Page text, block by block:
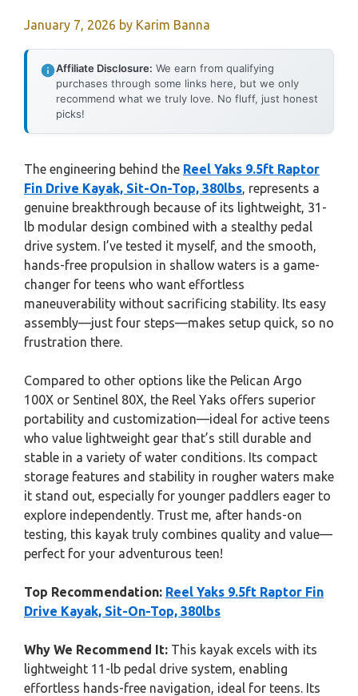
January 7, 2026 by Karim Banna
Affiliate Disclosure: We earn from qualifying
purchases through some links here, but we only
recommend what we truly love. No fluff, just honest
picks!
The engineering behind the Reel Yaks 9.5ft Raptor
Fin Drive Kayak, Sit-On-Top, 380lbs, represents a
genuine breakthrough because of its lightweight, 31-
lb modular design combined with a stealthy pedal
drive system. I’ve tested it myself, and the smooth,
hands-free propulsion in shallow waters is a game-
changer for teens who want effortless
maneuverability without sacrificing stability. Its easy
assembly—just four steps—makes setup quick, so no
frustration there.
Compared to other options like the Pelican Argo
100X or Sentinel 80X, the Reel Yaks offers superior
portability and customization—ideal for active teens
who value lightweight gear that’s still durable and
stable in a variety of water conditions. Its compact
storage features and stability in rougher waters make
it stand out, especially for younger paddlers eager to
explore independently. Trust me, after hands-on
testing, this kayak truly combines quality and value—
perfect for your adventurous teen!
Top Recommendation: Reel Yaks 9.5ft Raptor Fin
Drive Kayak, Sit-On-Top, 380lbs
Why We Recommend It: This kayak excels with its
lightweight 11-lb pedal drive system, enabling
effortless hands-free navigation, ideal for teens. Its